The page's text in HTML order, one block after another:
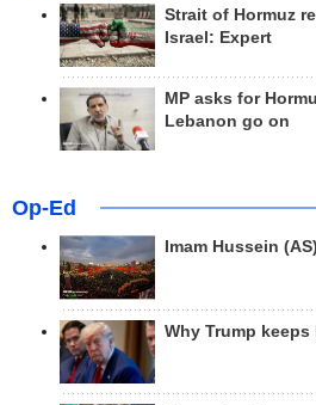
Strait of Hormuz
Israel: Expert
MP asks for
Lebanon go on
Op-Ed
Imam Hussein
Why Trump